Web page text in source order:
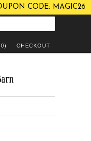
CODE: MAGIC26
CHECKOUT